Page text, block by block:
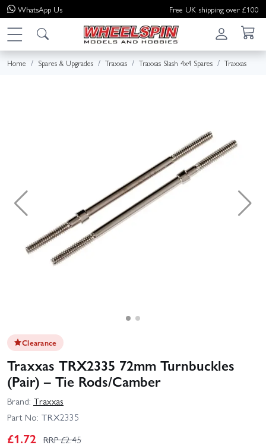
WhatsApp Us Free UK shipping over £100
Home Spares & Upgrades Traxxas Traxxas Slash 4x4 Spares Traxxas
Clearance
Traxxas TRX2335 72mm Turnbuckles
(Pair) – Tie Rods/Camber
Brand: Traxxas
Part No: TRX2335
£1.72 RRP £2.45